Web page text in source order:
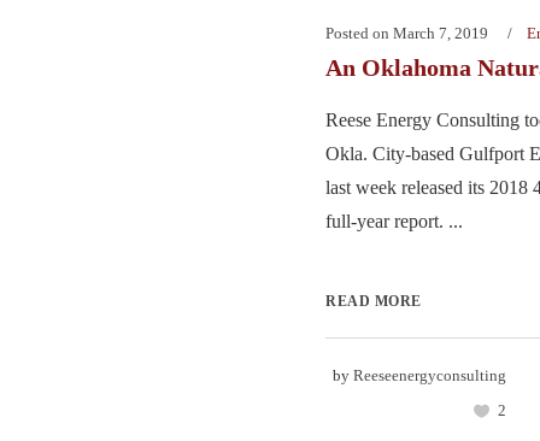
Posted on March 7, 2019
An Oklahoma
Reese Energy Consulting
Okla. City-based Gulfport
last week released its 2018
full-year report. ...
READ MORE
by Reeseenergyconsulting
2